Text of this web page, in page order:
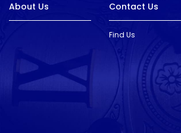
About Us Contact Us
Find Us